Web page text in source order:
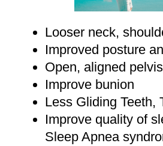
Looser neck,
Improved posture
Open, aligned
Improve bunion
Less Gliding Teeth,
Improve quality of
Sleep Apnea